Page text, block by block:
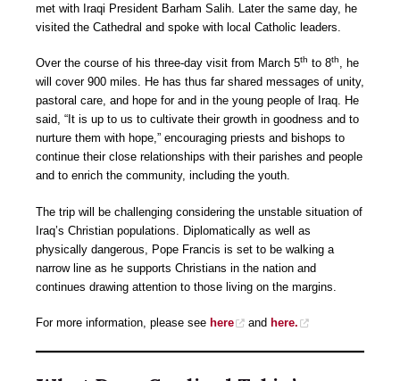
met with Iraqi President Barham Salih. Later the same day, he
visited the Cathedral and spoke with local Catholic leaders.
Over the course of his three-day visit from March 5th to 8th, he
will cover 900 miles. He has thus far shared messages of unity,
pastoral care, and hope for and in the young people of Iraq. He
said, “It is up to us to cultivate their growth in goodness and to
nurture them with hope,” encouraging priests and bishops to
continue their close relationships with their parishes and people
and to enrich the community, including the youth.
The trip will be challenging considering the unstable situation of
Iraq’s Christian populations. Diplomatically as well as
physically dangerous, Pope Francis is set to be walking a
narrow line as he supports Christians in the nation and
continues drawing attention to those living on the margins.
For more information, please see here and here.